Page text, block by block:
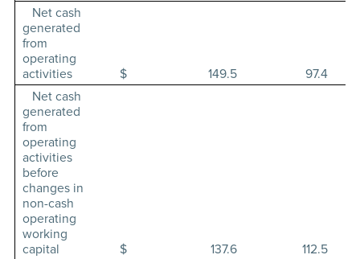
Net cash
generated
from
operating
activities
$ 149.5
97.4
Net cash
generated
from
operating
activities
before
changes in
non-cash
operating
working
capital
$ 137.6
112.5